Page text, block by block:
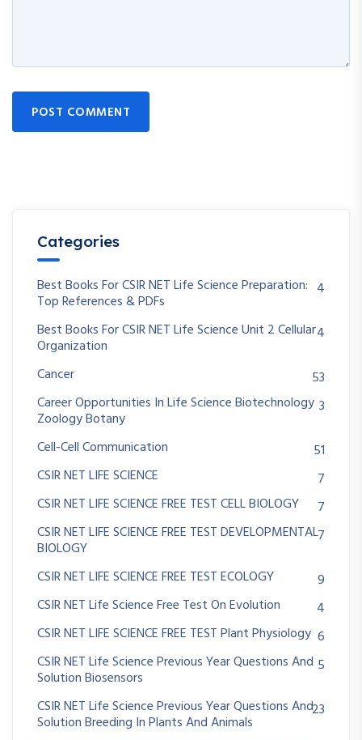
POST COMMENT
Categories
Best Books For CSIR NET Life Science Preparation:
Top References & PDFs
4
Best Books For CSIR NET Life Science Unit 2 Cellular
Organization
4
Cancer
53
Career Opportunities In Life Science Biotechnology
Zoology Botany
3
Cell-Cell Communication
51
CSIR NET LIFE SCIENCE
7
CSIR NET LIFE SCIENCE FREE TEST CELL BIOLOGY
7
CSIR NET LIFE SCIENCE FREE TEST DEVELOPMENTAL
BIOLOGY
7
CSIR NET LIFE SCIENCE FREE TEST ECOLOGY
9
CSIR NET Life Science Free Test On Evolution
4
CSIR NET LIFE SCIENCE FREE TEST Plant Physiology 6
CSIR NET Life Science Previous Year Questions And
Solution Biosensors
5
CSIR NET Life Science Previous Year Questions And
Solution Breeding In Plants And Animals
23